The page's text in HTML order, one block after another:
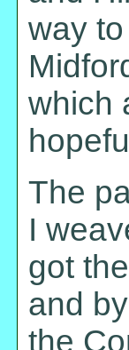
way
which
The
I
got
and
the